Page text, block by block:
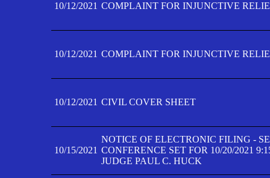
10/12/2021 COMPLAINT FOR INJUNCTIVE
10/12/2021 COMPLAINT FOR INJUNCTIVE
10/12/2021 CIVIL COVER SHEET
10/15/2021
NOTICE OF ELECTRONIC FILING -
CONFERENCE SET FOR 10/20/2021
JUDGE PAUL C. HUCK